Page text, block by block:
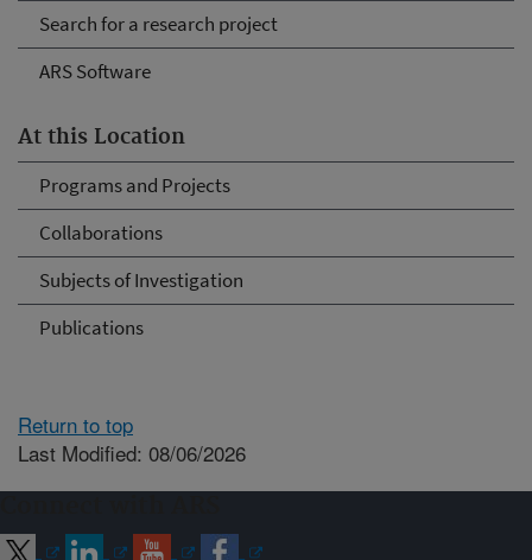
Search for a research project
ARS Software
At this Location
Programs and Projects
Collaborations
Subjects of Investigation
Publications
Return to top
Last Modified: 08/06/2026